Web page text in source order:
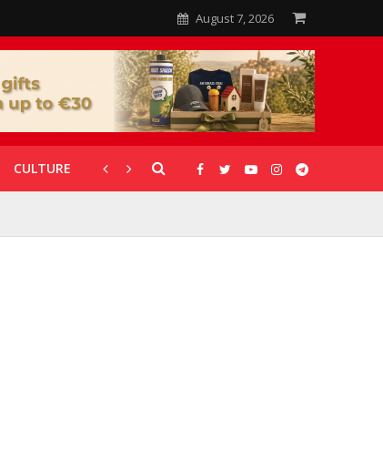
August 7, 2026
CULTURE CORONAVIRUS GALLERIES